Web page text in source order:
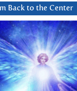
Back to the Center